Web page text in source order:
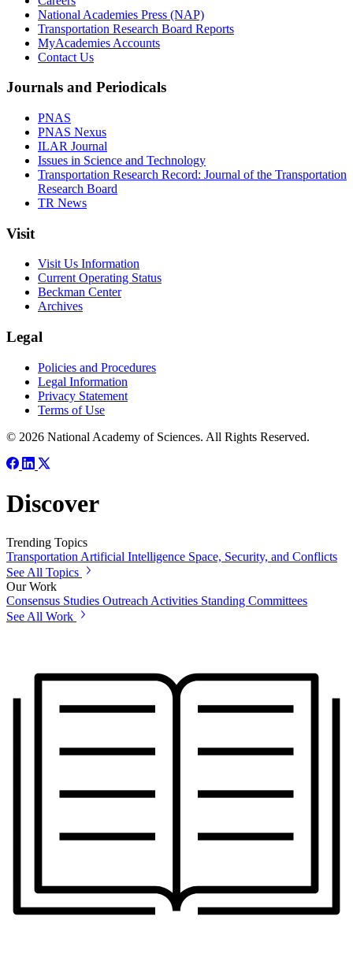
National Academies Press (NAP)
Transportation Research Board Reports
MyAcademies Accounts
Contact Us
Journals and Periodicals
PNAS
PNAS Nexus
ILAR Journal
Issues in Science and Technology
Transportation Research Record: Journal of the Transportation
Research Board
TR News
Visit
Visit Us Information
Current Operating Status
Beckman Center
Archives
Legal
Policies and Procedures
Legal Information
Privacy Statement
Terms of Use
© 2026 National Academy of Sciences. All Rights Reserved.
Discover
Trending Topics
Transportation Artificial Intelligence Space, Security, and Conflicts
See All Topics
Our Work
Consensus Studies Outreach Activities Standing Committees
See All Work